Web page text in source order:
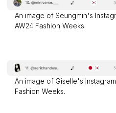
An image of Seungmin's
AW24 Fashion Weeks.
An image of Giselle's
Fashion Weeks.